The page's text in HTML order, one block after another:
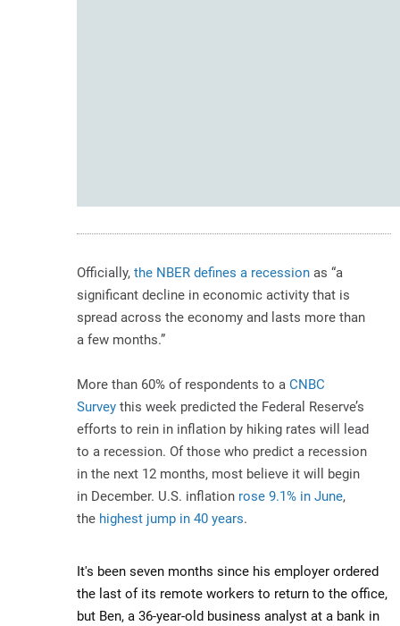
Officially,the NBER defines a recession as “a
significant decline in economic activity that is
spread across the economy and lasts more than
a few months.”
More than 60% of respondents to aCNBC
Survey this week predicted the Federal Reserve’s
efforts to rein in inflation by hiking rates will lead
to a recession. Of those who predict a recession
in the next 12 months, most believe it will begin
in December. U.S. inflation rose 9.1% in June,
the highest jump in 40 years.
It's been seven months since his employer ordered
the last of its remote workers to return to the office,
but Ben, a 36-year-old business analyst at a bank in